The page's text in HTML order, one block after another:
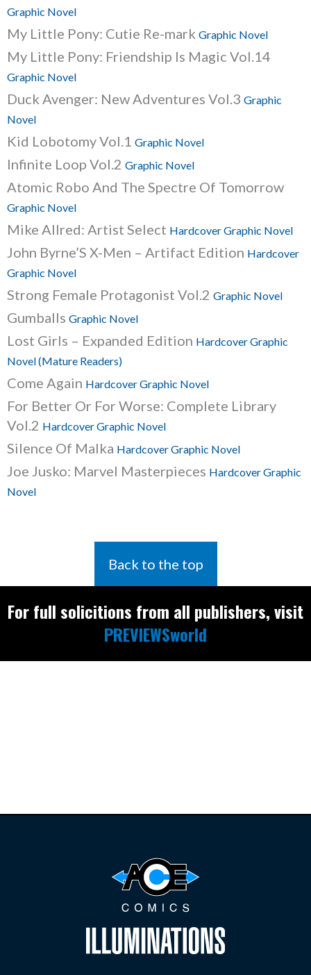
Graphic Novel
My Little Pony: Cutie Re-mark Graphic Novel
My Little Pony: Friendship Is Magic Vol.14
Graphic Novel
Duck Avenger: New Adventures Vol.3 Graphic
Novel
Kid Lobotomy Vol.1 Graphic Novel
Infinite Loop Vol.2 Graphic Novel
Atomic Robo And The Spectre Of Tomorrow
Graphic Novel
Mike Allred: Artist Select Hardcover Graphic Novel
John Byrne’S X-Men – Artifact Edition Hardcover
Graphic Novel
Strong Female Protagonist Vol.2 Graphic Novel
Gumballs Graphic Novel
Lost Girls – Expanded Edition Hardcover Graphic
Novel (Mature Readers)
Come Again Hardcover Graphic Novel
For Better Or For Worse: Complete Library
Vol.2 Hardcover Graphic Novel
Silence Of Malka Hardcover Graphic Novel
Joe Jusko: Marvel Masterpieces Hardcover Graphic
Novel
Back to the top
For full solicitions from all publishers, visit
PREVIEWSworld